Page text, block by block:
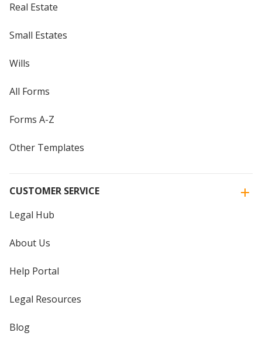
Real Estate
Small Estates
Wills
All Forms
Forms A-Z
Other Templates
CUSTOMER SERVICE
Legal Hub
About Us
Help Portal
Legal Resources
Blog